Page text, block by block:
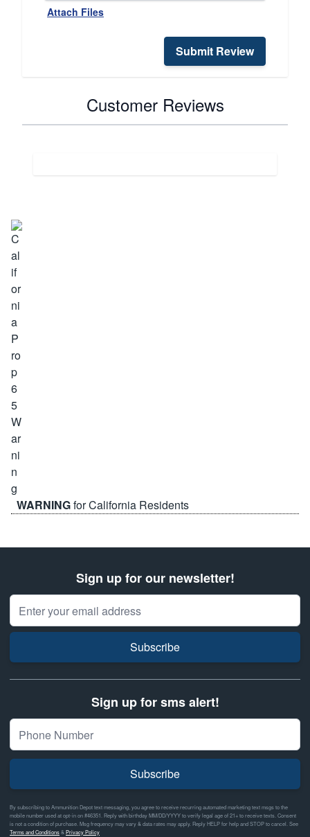
Attach Files
Submit Review
Customer Reviews
WARNINGfor California Residents
Sign up for our newsletter!
Email Address
Subscribe
Sign up for sms alert!
Subscribe
By subscribing to Ammunition Depot text messaging, you agree to receive recurring automated marketing text msgs to the
mobile number used at opt-in on #46351. Reply with birthday MM/DD/YYYY to verify legal age of 21+ to receive texts. Consent
is not a condition of purchase. Msg frequency may vary & data rates may apply. Reply HELP for help and STOP to cancel. See
Terms and Conditions&Privacy Policy